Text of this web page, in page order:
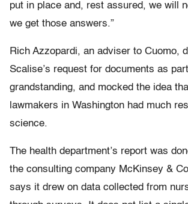
put in place and, rest assured, we will
we get those answers.”
Rich Azzopardi, an adviser to Cuomo,
Scalise’s request for documents as
grandstanding, and mocked the idea
lawmakers in Washington had much
science.
The health department’s report was
the consulting company McKinsey &
says it drew on data collected from